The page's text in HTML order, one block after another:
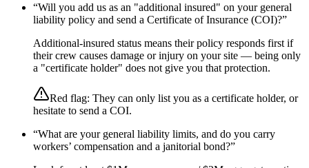
“Will you add us as an "additional insured" on your general
liability policy and send a Certificate of Insurance (COI)?”
Additional-insured status means their policy responds first if
their crew causes damage or injury on your site — being only
a "certificate holder" does not give you that protection.
Red flag: They can only list you as a certificate holder, or
hesitate to send a COI.
“What are your general liability limits, and do you carry
workers’ compensation and a janitorial bond?”